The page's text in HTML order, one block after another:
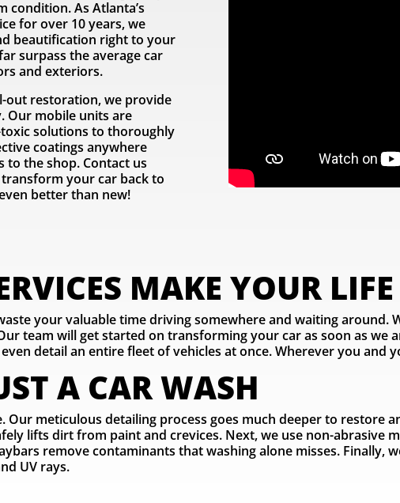
As Atlanta’s
for over 10 years, we
beautification right to your
surpass the average car
and exteriors.
out restoration, we provide
Our mobile units are
solutions to thoroughly
coatings anywhere
to the shop. Contact us
your car back to
better than new!
MAKE YOUR LIFE
your valuable time driving somewhere and waiting around.
team will get started on transforming your car as soon as we
detail an entire fleet of vehicles at once. Wherever you and
A CAR WASH
Our meticulous detailing process goes much deeper to restore
lifts dirt from paint and crevices. Next, we use non-abrasive
remove contaminants that washing alone misses. Finally,
UV rays.